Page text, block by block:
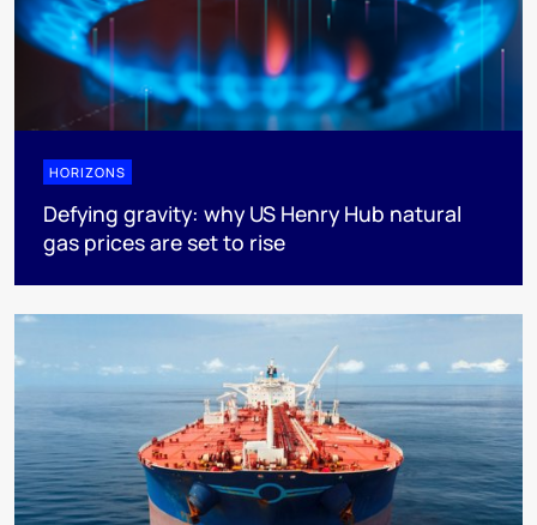
HORIZONS
Defying gravity: why US Henry Hub natural
gas prices are set to rise